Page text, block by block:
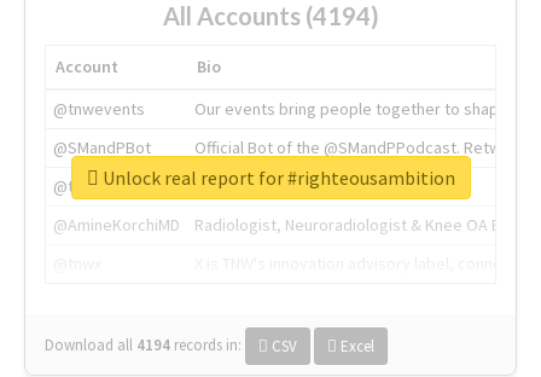
All Accounts (4194)
Account
Bio
@tnwevents
Our events bring people together to shape the
@SMandPBot
Official Bot of the @SMandPPodcast.
@thenextweb
The heart of tech.
@AmineKorchiMD
Radiologist, Neuroradiologist & Knee OA
Download all 4194 records in: CSV Excel
Unlock real report for #righteousambition